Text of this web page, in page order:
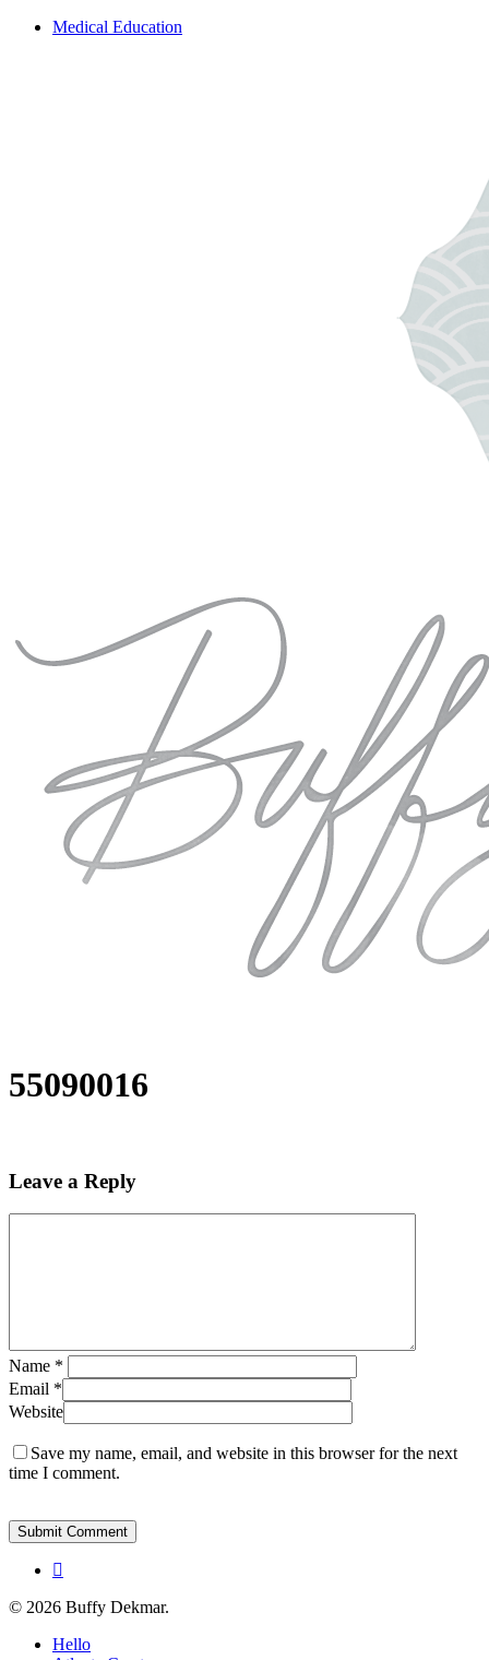
Medical Education
55090016
Leave a Reply
Name *
Email *
Website
Save my name, email, and website in this browser for the next
time I comment.
instagram
© 2026 Buffy Dekmar.
Close
Hello